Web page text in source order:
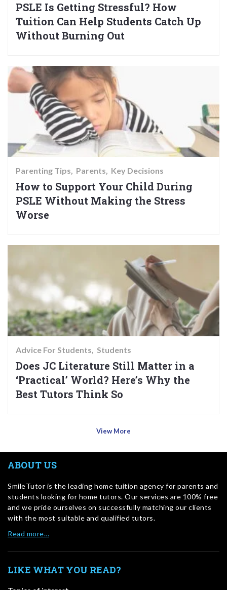
PSLE Is Getting Stressful? How
Tuition Can Help Students Catch Up
Without Burning Out
Parenting Tips Parents Key Decisions
How to Support Your Child During
PSLE Without Making the Stress
Worse
Advice For Students Students
Does JC Literature Still Matter in a
‘Practical’ World? Here’s Why the
Best Tutors Think So
View More
ABOUT US
SmileTutor is the leading home tuition agency for parents and
students looking for home tutors. Our services are 100% free
and we pride ourselves on successfully matching our clients
with the most suitable and qualified tutors.
Read more…
LIKE WHAT YOU READ?